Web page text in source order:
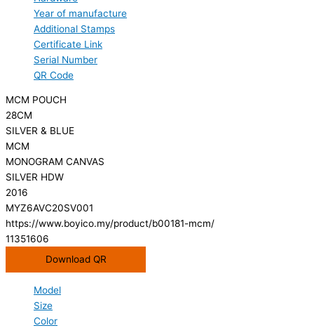
Year of manufacture
Additional Stamps
Certificate Link
Serial Number
QR Code
MCM POUCH
28CM
SILVER & BLUE
MCM
MONOGRAM CANVAS
SILVER HDW
2016
MYZ6AVC20SV001
https://www.boyico.my/product/b00181-mcm/
11351606
Download QR
Model
Size
Color